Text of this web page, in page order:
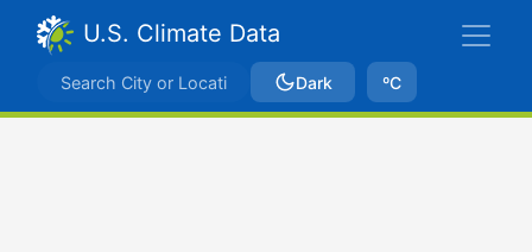
U.S. Climate Data
Dark ºC